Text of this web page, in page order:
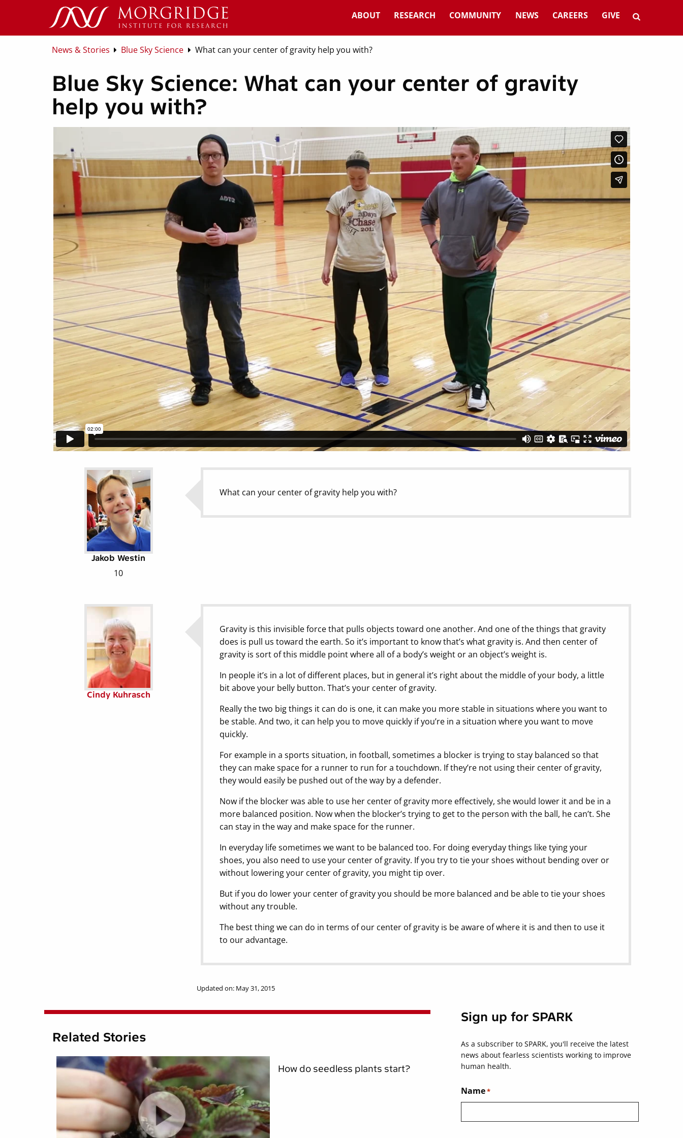
ABOUT RESEARCH COMMUNITY NEWS CAREERS GIVE
News & Stories Blue Sky Science What can your center of gravity help you with?
Blue Sky Science: What can your center of gravity
help you with?
Jakob Westin
10
What can your center of gravity help you with?
Cindy Kuhrasch
Gravity is this invisible force that pulls objects toward one another. And one of the things that gravity
does is pull us toward the earth. So it’s important to know that’s what gravity is. And then center of
gravity is sort of this middle point where all of a body’s weight or an object’s weight is.
In people it’s in a lot of different places, but in general it’s right about the middle of your body, a little
bit above your belly button. That’s your center of gravity.
Really the two big things it can do is one, it can make you more stable in situations where you want to
be stable. And two, it can help you to move quickly if you’re in a situation where you want to move
quickly.
For example in a sports situation, in football, sometimes a blocker is trying to stay balanced so that
they can make space for a runner to run for a touchdown. If they’re not using their center of gravity,
they would easily be pushed out of the way by a defender.
Now if the blocker was able to use her center of gravity more effectively, she would lower it and be in a
more balanced position. Now when the blocker’s trying to get to the person with the ball, he can’t. She
can stay in the way and make space for the runner.
In everyday life sometimes we want to be balanced too. For doing everyday things like tying your
shoes, you also need to use your center of gravity. If you try to tie your shoes without bending over or
without lowering your center of gravity, you might tip over.
But if you do lower your center of gravity you should be more balanced and be able to tie your shoes
without any trouble.
The best thing we can do in terms of our center of gravity is be aware of where it is and then to use it
to our advantage.
Updated on: May 31, 2015
Related Stories
How do seedless plants start?
Sign up for SPARK
As a subscriber to SPARK, you'll receive the latest
news about fearless scientists working to improve
human health.
Name*